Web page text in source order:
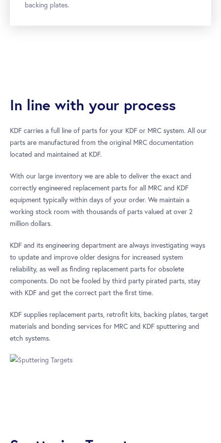
backing plates.
In line with your process
KDF carries a full line of parts for your KDF or MRC system. All our
parts are manufactured from the original MRC documentation
located and maintained at KDF.
With our large inventory we are able to deliver the exact and
correctly engineered replacement parts for all MRC and KDF
equipment typically within days of your order. We maintain a
working stock room with thousands of parts valued at over 2
million dollars.
KDF and its engineering department are always investigating ways
to update and improve older designs for increased system
reliability, as well as finding replacement parts for obsolete
components. Do not be fooled by third party pirated parts, stay
with KDF and get the correct part the first time.
KDF supplies replacement parts, retrofit kits, backing plates, target
materials and bonding services for MRC and KDF sputtering and
etch systems.